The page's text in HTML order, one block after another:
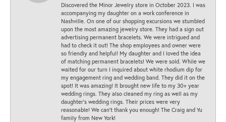
Discovered the Minor Jewelry store in October 2023. I was
accompanying my daughter on a work conference in
Nashville. On one of our shopping excursions we stumbled
upon the most amazing jewelry store. They had a sign out
advertising permanent bracelets. We were intrigued and
had to check it out! The shop employees and owner were
so friendly and helpful! My daughter and I loved the idea
of matching permanent bracelets! We were sold. While we
waited for our turn I inquired about white rhodium dip for
my engagement ring and wedding band. They did it on the
spot! It was amazing! It brought new life to my 30+ year
wedding rings. They also cleaned my ring as well as my
daughter’s wedding rings. Their prices were very
reasonable! We can’t thank you enough! The Craig and Yu
family from New York!